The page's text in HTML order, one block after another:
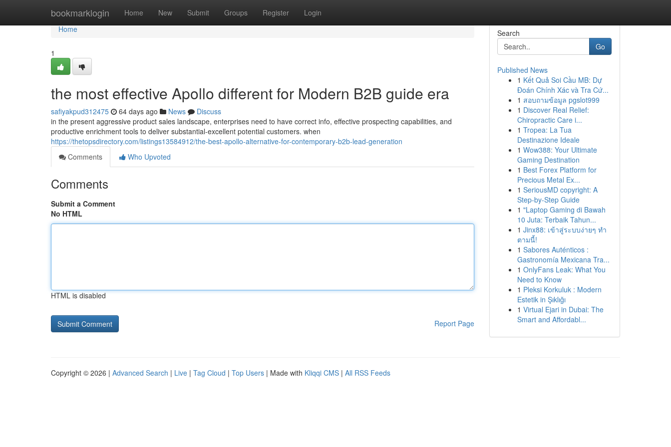
bookmarklogin Home New Submit Groups Register Login
Home
Home
1
the most effective Apollo different for Modern B2B guide era
safiyakpud312475 64 days ago News
Discuss
in the present aggressive product sales landscape, enterprises need to have correct info, effective prospecting capabilities, and
productive enrichment tools to deliver substantial-excellent potential customers. when
https://thetopsdirectory.com/listings13584912/the-best-apollo-alternative-for-contemporary-b2b-lead-generation
Comments
Who Upvoted
Comments
Submit a Comment
No HTML
HTML is disabled
Report Page
Search
Go
Published News
1 Kết Quả Soi Cầu MB: Dự
Đoán Chính Xác và Tra Cứ...
1 สอบถามข้อมูล pgslot999
1 Discover Real Relief:
Chiropractic Care i...
1 Tropea: La Tua
Destinazione Ideale
1 Wow388: Your Ultimate
Gaming Destination
1 Best Forex Platform for
Precious Metal Ex...
1 SeriousMD copyright: A
Step-by-Step Guide
1 "Laptop Gaming di Bawah
10 Juta: Terbaik Tahun...
1 Jinx88: เข้าสู่ระบบง่ายๆ ทำ
ตามนี้!
1 Sabores Auténticos :
Gastronomía Mexicana Tra...
1 OnlyFans Leak: What You
Need to Know
1 Pleksi Korkuluk : Modern
Estetik in Şıklığı
1 Virtual Ejari in Dubai: The
Smart and Affordabl...
Copyright © 2026 | Advanced Search | Live | Tag Cloud | Top Users | Made with Kliqqi CMS | All RSS Feeds